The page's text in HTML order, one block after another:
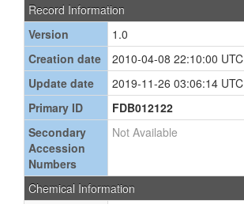
Record Information
Version
1.0
Creation date
2010-04-08 22:10:00 UTC
Update date
2019-11-26 03:06:14 UTC
Primary ID
FDB012122
Secondary
Accession
Numbers
Not Available
Chemical Information